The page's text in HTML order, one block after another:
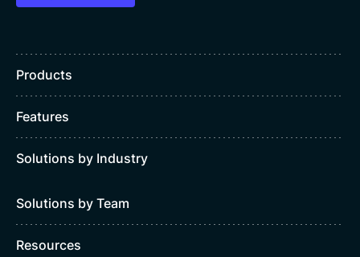
Products
Features
Solutions by Industry
Solutions by Team
Resources